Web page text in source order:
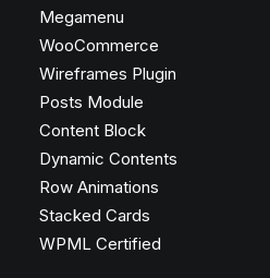
Megamenu
WooCommerce
Wireframes Plugin
Posts Module
Content Block
Dynamic Contents
Row Animations
Stacked Cards
WPML Certified